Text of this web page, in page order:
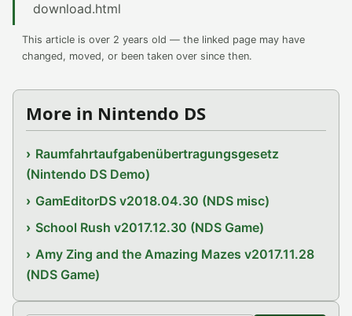
download.html
This article is over 2 years old — the linked page may have
changed, moved, or been taken over since then.
More in Nintendo DS
Raumfahrtaufgabenübertragungsgesetz
(Nintendo DS Demo)
GamEditorDS v2018.04.30 (NDS misc)
School Rush v2017.12.30 (NDS Game)
Amy Zing and the Amazing Mazes v2017.11.28
(NDS Game)